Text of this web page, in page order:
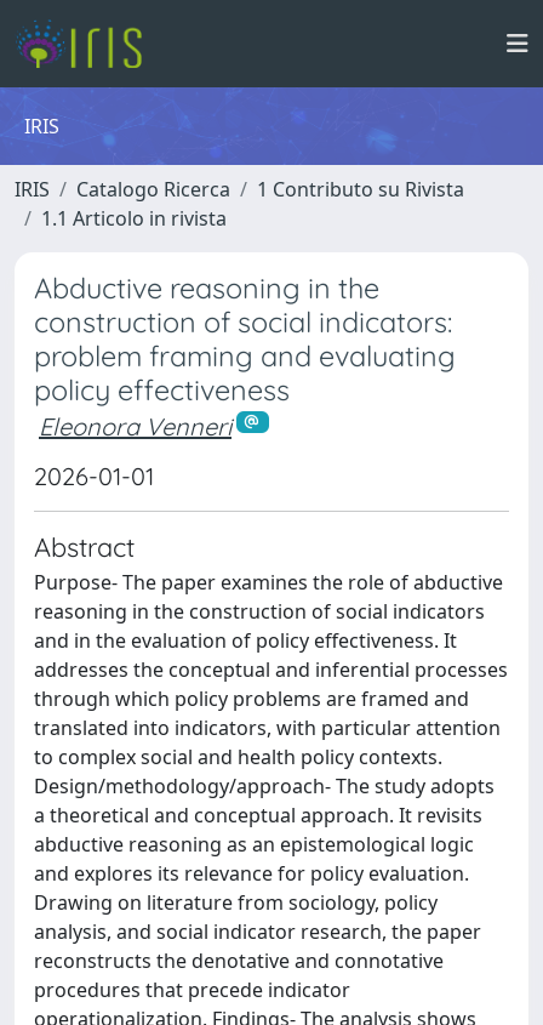
IRIS
IRIS Catalogo Ricerca
1 Contributo su Rivista
1.1 Articolo in rivista
Abductive reasoning in the
construction of social indicators:
problem framing and evaluating
policy effectiveness
Eleonora Venneri
2026-01-01
Abstract
Purpose- The paper examines the role of abductive
reasoning in the construction of social indicators
and in the evaluation of policy effectiveness. It
addresses the conceptual and inferential processes
through which policy problems are framed and
translated into indicators, with particular attention
to complex social and health policy contexts.
Design/methodology/approach- The study adopts
a theoretical and conceptual approach. It revisits
abductive reasoning as an epistemological logic
and explores its relevance for policy evaluation.
Drawing on literature from sociology, policy
analysis, and social indicator research, the paper
reconstructs the denotative and connotative
procedures that precede indicator
operationalization. Findings- The analysis shows